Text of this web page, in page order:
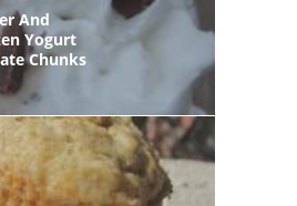
And
Yogurt
Chunks